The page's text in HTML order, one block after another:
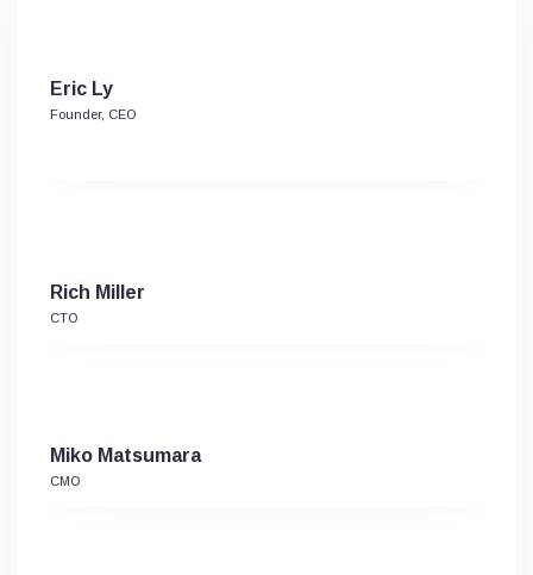
Eric Ly
Founder, CEO
Rich Miller
CTO
Miko Matsumara
CMO